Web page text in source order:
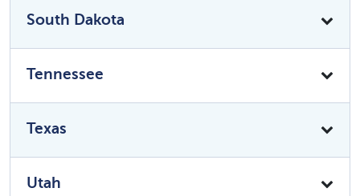
South Dakota
Tennessee
Texas
Utah